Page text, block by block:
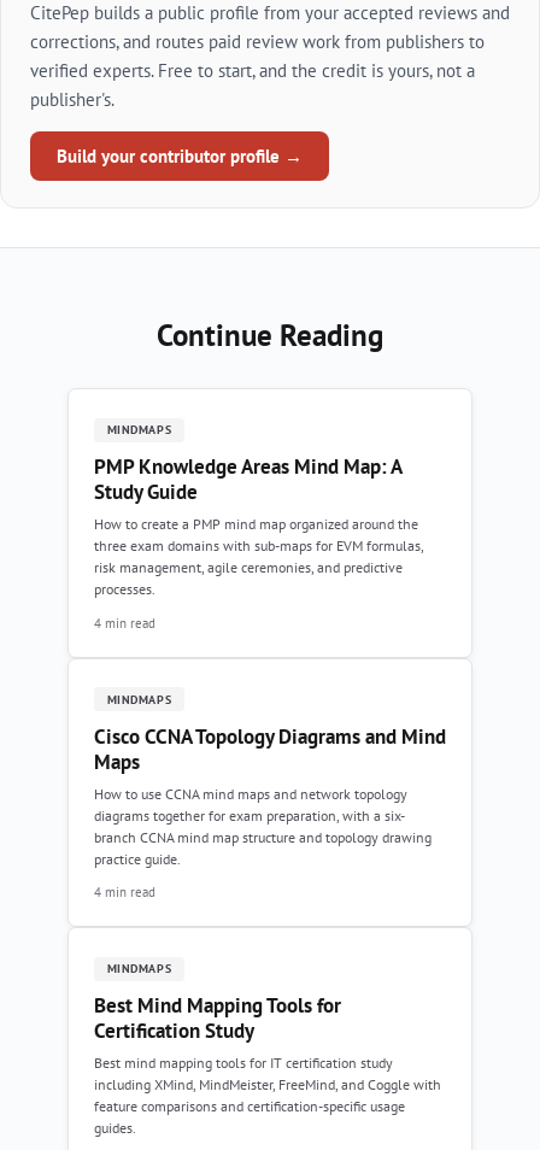
CitePep builds a public profile from your accepted reviews and
corrections, and routes paid review work from publishers to
verified experts. Free to start, and the credit is yours, not a
publisher's.
Build your contributor profile →
Continue Reading
MINDMAPS
PMP Knowledge Areas Mind Map: A
Study Guide
How to create a PMP mind map organized around the
three exam domains with sub-maps for EVM formulas,
risk management, agile ceremonies, and predictive
processes.
4 min read
MINDMAPS
Cisco CCNA Topology Diagrams and Mind
Maps
How to use CCNA mind maps and network topology
diagrams together for exam preparation, with a six-
branch CCNA mind map structure and topology drawing
practice guide.
4 min read
MINDMAPS
Best Mind Mapping Tools for
Certification Study
Best mind mapping tools for IT certification study
including XMind, MindMeister, FreeMind, and Coggle with
feature comparisons and certification-specific usage
guides.